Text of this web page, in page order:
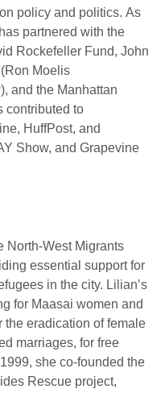
policy and politics. As
partnered with the
Rockefeller Fund, John
Moelis
and the Manhattan
contributed to
HuffPost, and
Show, and Grapevine
North-West Migrants
essential support for
in the city. Lilian’s
for Maasai women and
the eradication of female
marriages, for free
she co-founded the
Rescue project,